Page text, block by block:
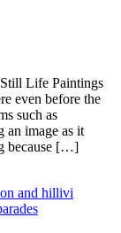
Life Paintings
even before the
such as
an image as it
because […]